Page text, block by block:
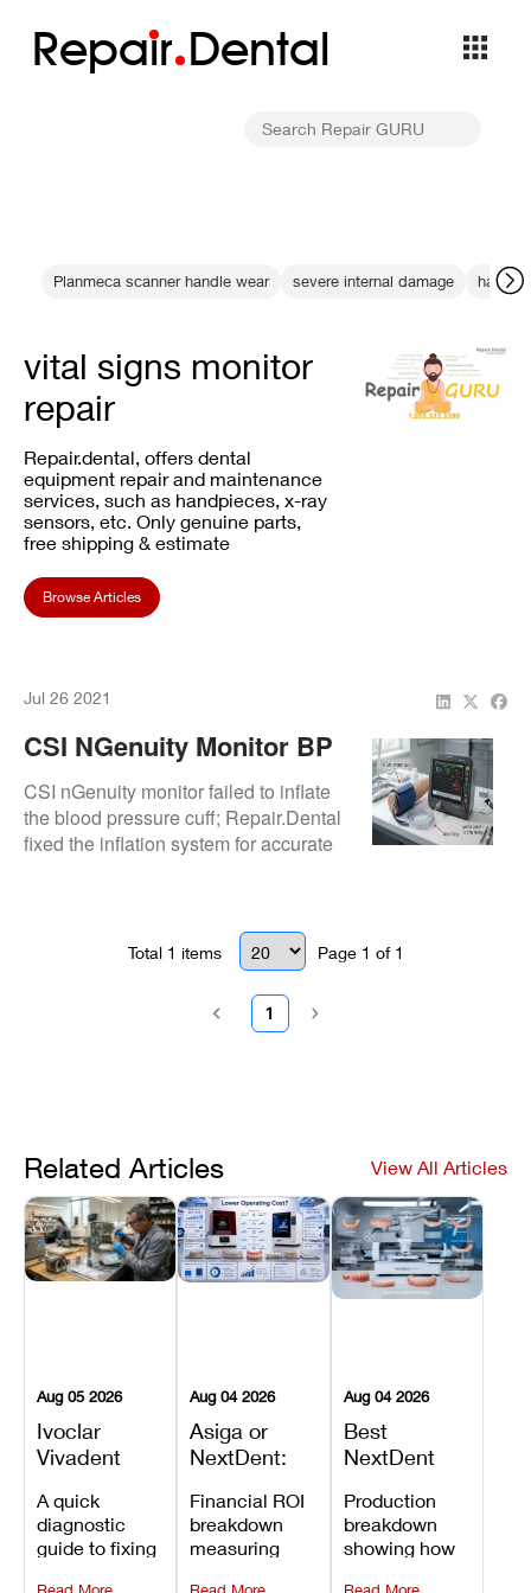
Repair Dental
Planmeca scanner handle wear severe internal damage
vital signs monitor
repair
Repair.dental, offers dental
equipment repair and maintenance
services, such as handpieces, x-ray
sensors, etc. Only genuine parts,
free shipping & estimate
Browse Articles
Jul 26 2021
CSI NGenuity Monitor BP
Cuff Inflation Failure:
Fixed
CSI nGenuity monitor failed to inflate
the blood pressure cuff; Repair.Dental
fixed the inflation system for accurate
Total 1 items Page 1 of 1
1
Related Articles View All Articles
Aug 05 2026
Ivoclar
Vivadent
Error 301:
What It
Means, and
How to
A quick
diagnostic
guide to fixing
Aug 04 2026
Asiga or
NextDent:
Printer Has
the Lower
Operating
Cost?
Financial ROI
breakdown
measuring
Aug 04 2026
Best
NextDent
Dentures
and
Prosthodontic
Workflows
Production
breakdown
showing how